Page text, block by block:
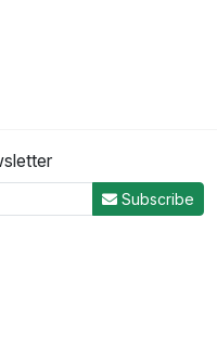
Subscribe